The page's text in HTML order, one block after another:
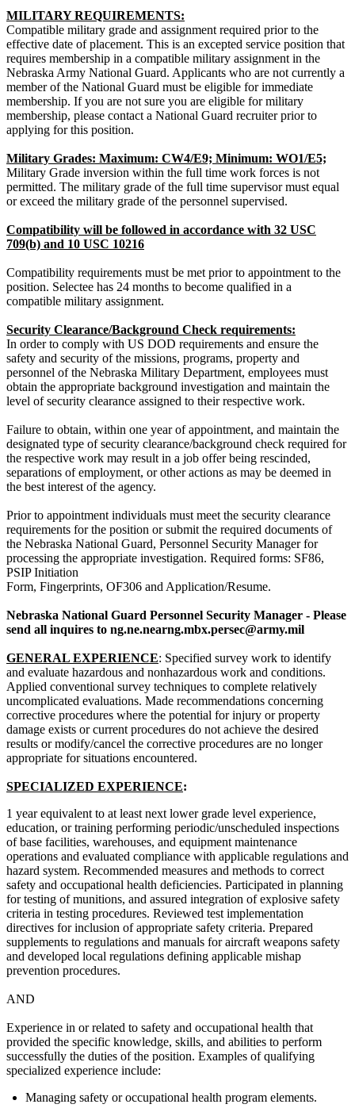
MILITARY REQUIREMENTS:
Compatible military grade and assignment required prior to the
effective date of placement. This is an excepted service position that
requires membership in a compatible military assignment in the
Nebraska Army National Guard. Applicants who are not currently a
member of the National Guard must be eligible for immediate
membership. If you are not sure you are eligible for military
membership, please contact a National Guard recruiter prior to
applying for this position.
Military Grades: Maximum: CW4/E9; Minimum: WO1/E5;
Military Grade inversion within the full time work forces is not
permitted. The military grade of the full time supervisor must equal
or exceed the military grade of the personnel supervised.
Compatibility will be followed in accordance with 32 USC
709(b) and 10 USC 10216
Compatibility requirements must be met prior to appointment to the
position. Selectee has 24 months to become qualified in a
compatible military assignment.
Security Clearance/Background Check requirements:
In order to comply with US DOD requirements and ensure the
safety and security of the missions, programs, property and
personnel of the Nebraska Military Department, employees must
obtain the appropriate background investigation and maintain the
level of security clearance assigned to their respective work.
Failure to obtain, within one year of appointment, and maintain the
designated type of security clearance/background check required for
the respective work may result in a job offer being rescinded,
separations of employment, or other actions as may be deemed in
the best interest of the agency.
Prior to appointment individuals must meet the security clearance
requirements for the position or submit the required documents of
the Nebraska National Guard, Personnel Security Manager for
processing the appropriate investigation. Required forms: SF86,
PSIP Initiation
Form, Fingerprints, OF306 and Application/Resume.
Nebraska National Guard Personnel Security Manager - Please
send all inquires to ng.ne.nearng.mbx.persec@army.mil
GENERAL EXPERIENCE: Specified survey work to identify
and evaluate hazardous and nonhazardous work and conditions.
Applied conventional survey techniques to complete relatively
uncomplicated evaluations. Made recommendations concerning
corrective procedures where the potential for injury or property
damage exists or current procedures do not achieve the desired
results or modify/cancel the corrective procedures are no longer
appropriate for situations encountered.
SPECIALIZED EXPERIENCE:
1 year equivalent to at least next lower grade level experience,
education, or training performing periodic/unscheduled inspections
of base facilities, warehouses, and equipment maintenance
operations and evaluated compliance with applicable regulations and
hazard system. Recommended measures and methods to correct
safety and occupational health deficiencies. Participated in planning
for testing of munitions, and assured integration of explosive safety
criteria in testing procedures. Reviewed test implementation
directives for inclusion of appropriate safety criteria. Prepared
supplements to regulations and manuals for aircraft weapons safety
and developed local regulations defining applicable mishap
prevention procedures.
AND
Experience in or related to safety and occupational health that
provided the specific knowledge, skills, and abilities to perform
successfully the duties of the position. Examples of qualifying
specialized experience include:
Managing safety or occupational health program elements.